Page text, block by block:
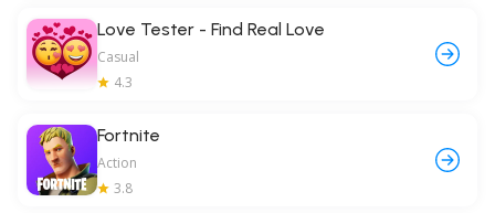
Love Tester - Find Real Love
Casual
4.3
Fortnite
Action
3.8